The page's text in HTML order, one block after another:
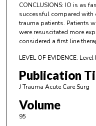
CONCLUSIONS: IO is as
successful compared with
trauma patients. Patients
were resuscitated more
considered a first line
LEVEL OF EVIDENCE:
Publication
J Trauma Acute Care Surg
Volume
95